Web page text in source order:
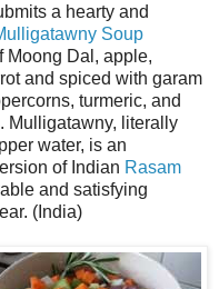
a hearty and
Soup
Moong Dal, apple,
and spiced with garam
turmeric, and
Mulligatawny, literally
water, is an
of Indian Rasam
and satisfying
(India)